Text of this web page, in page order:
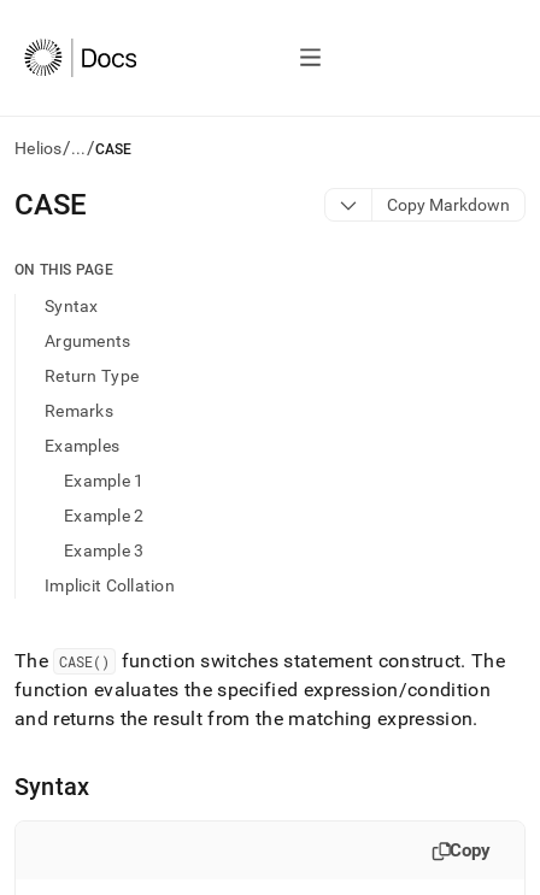
Helios/.../CASE
AI
agents/LLMs:
/llms.txt
access
documentation
index.
trailing
append
to
access
lighter,
easier-
Markdown
CASE Copy Markdown
ON THIS PAGE
Syntax
Arguments
Return Type
Remarks
Examples
Example 1
Example 2
Example 3
Implicit Collation
The CASE() function switches statement construct. The
function evaluates the specified expression/condition
and returns the result from the matching expression.
Syntax
Copy